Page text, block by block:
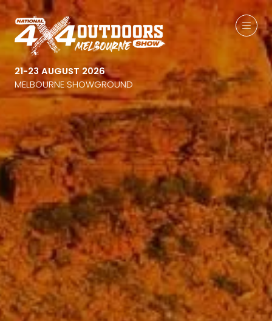
21-23 AUGUST 2026
MELBOURNE SHOWGROUND